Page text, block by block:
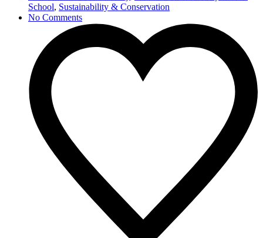
School, Sustainability & Conservation
No Comments